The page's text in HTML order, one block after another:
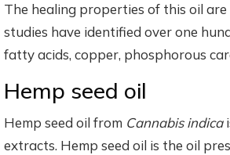
The healing properties of this oil
studies have identified over one
fatty acids, copper, phosphorous
Hemp seed oil
Hemp seed oil from Cannabis indica
extracts. Hemp seed oil is the oil